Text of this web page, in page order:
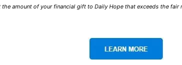
amount of your financial gift to Daily Hope that exceeds the